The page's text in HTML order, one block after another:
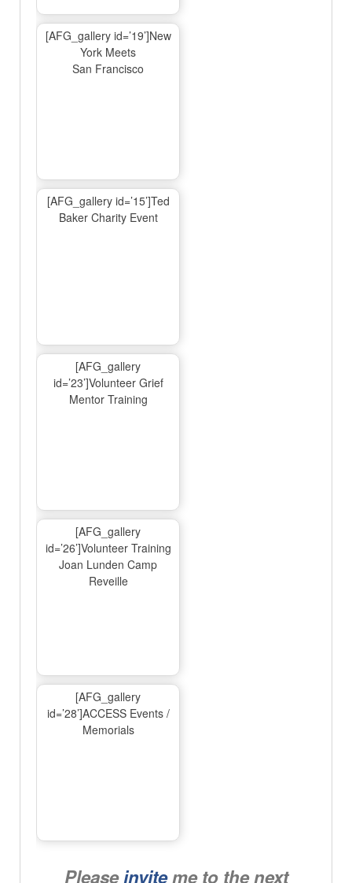
[AFG_gallery id=’19’]New
York Meets
San Francisco
[AFG_gallery id=’15’]Ted
Baker Charity Event
[AFG_gallery
id=’23’]Volunteer Grief
Mentor Training
[AFG_gallery
id=’26’]Volunteer Training
Joan Lunden Camp
Reveille
[AFG_gallery
id=’28’]ACCESS Events /
Memorials
Pleaseinviteme to the next